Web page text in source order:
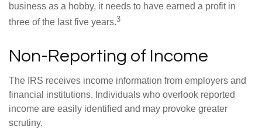
business as a hobby, it needs to have earned a profit in
three of the last five years.3
Non-Reporting of Income
The IRS receives income information from employers and
financial institutions. Individuals who overlook reported
income are easily identified and may provoke greater
scrutiny.